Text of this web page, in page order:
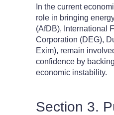
In the current
role in bringing
(AfDB), International
Corporation (DEG),
Exim), remain
confidence by
economic instability.
Section 3.